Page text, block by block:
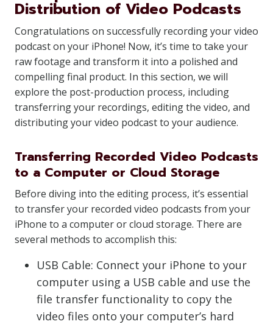
Distribution of Video Podcasts
Congratulations on successfully recording your video
podcast on your iPhone! Now, it’s time to take your
raw footage and transform it into a polished and
compelling final product. In this section, we will
explore the post-production process, including
transferring your recordings, editing the video, and
distributing your video podcast to your audience.
Transferring Recorded Video Podcasts
to a Computer or Cloud Storage
Before diving into the editing process, it’s essential
to transfer your recorded video podcasts from your
iPhone to a computer or cloud storage. There are
several methods to accomplish this:
USB Cable: Connect your iPhone to your
computer using a USB cable and use the
file transfer functionality to copy the
video files onto your computer’s hard